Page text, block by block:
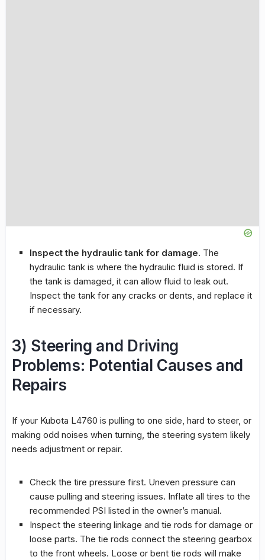
Inspect the hydraulic tank for damage. The
hydraulic tank is where the hydraulic fluid is stored. If
the tank is damaged, it can allow fluid to leak out.
Inspect the tank for any cracks or dents, and replace it
if necessary.
3) Steering and Driving
Problems: Potential Causes and
Repairs
If your Kubota L4760 is pulling to one side, hard to steer, or
making odd noises when turning, the steering system likely
needs adjustment or repair.
Check the tire pressure first. Uneven pressure can
cause pulling and steering issues. Inflate all tires to the
recommended PSI listed in the owner’s manual.
Inspect the steering linkage and tie rods for damage or
loose parts. The tie rods connect the steering gearbox
to the front wheels. Loose or bent tie rods will make